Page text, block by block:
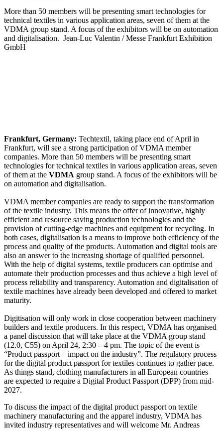
More than 50 members will be presenting smart technologies for
technical textiles in various application areas, seven of them at the
VDMA group stand. A focus of the exhibitors will be on automation
and digitalisation. Jean-Luc Valentin / Messe Frankfurt Exhibition
GmbH
Frankfurt, Germany: Techtextil, taking place end of April in
Frankfurt, will see a strong participation of VDMA member
companies. More than 50 members will be presenting smart
technologies for technical textiles in various application areas, seven
of them at the VDMA group stand. A focus of the exhibitors will be
on automation and digitalisation.
VDMA member companies are ready to support the transformation
of the textile industry. This means the offer of innovative, highly
efficient and resource saving production technologies and the
provision of cutting-edge machines and equipment for recycling. In
both cases, digitalisation is a means to improve both efficiency of the
process and quality of the products. Automation and digital tools are
also an answer to the increasing shortage of qualified personnel.
With the help of digital systems, textile producers can optimise and
automate their production processes and thus achieve a high level of
process reliability and transparency. Automation and digitalisation of
textile machines have already been developed and offered to market
maturity.
Digitisation will only work in close cooperation between machinery
builders and textile producers. In this respect, VDMA has organised
a panel discussion that will take place at the VDMA group stand
(12.0, C55) on April 24, 2:30 – 4 pm. The topic of the event is
“Product passport – impact on the industry”. The regulatory process
for the digital product passport for textiles continues to gather pace.
As things stand, clothing manufacturers in all European countries
are expected to require a Digital Product Passport (DPP) from mid-
2027.
To discuss the impact of the digital product passport on textile
machinery manufacturing and the apparel industry, VDMA has
invited industry representatives and will welcome Mr. Andreas